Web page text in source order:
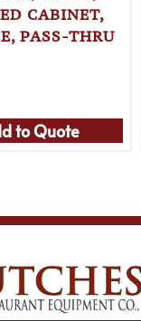
CABINET,
PASS-THRU
to Quote